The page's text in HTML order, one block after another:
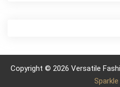
Copyright © 2026 Versatile
Sparkle